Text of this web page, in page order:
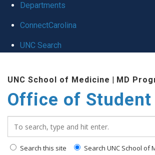
Departments
ConnectCarolina
UNC Search
main
content
UNC School of Medicine | MD
Office of
Search this site Search UNC School of